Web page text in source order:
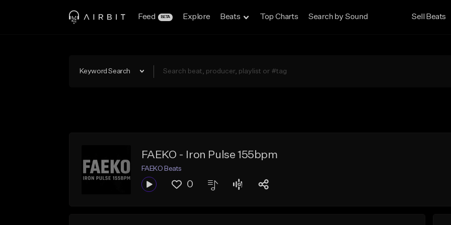
Feed BETA Explore Beats Top Charts Search by Sound Sell Beats
Keyword Search
FAEKO - Iron Pulse 155bpm
FAEKO Beats
0